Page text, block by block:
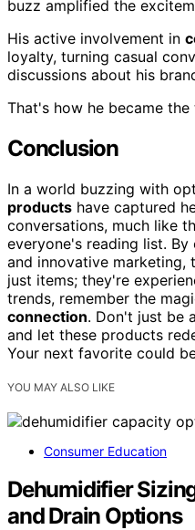
buzz amplified the
His active involvement in
loyalty, turning casual
discussions about his
That's how he became
Conclusion
In a world buzzing with
products have captured
conversations, much like
everyone's reading list. By
and innovative marketing,
just items; they're
trends, remember the
connection. Don't just be
and let these products
Your next favorite could
YOU MAY ALSO LIKE
Consumer Education
Dehumidifier
and Drain Options